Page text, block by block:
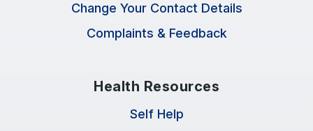
Change Your Contact Details
Complaints & Feedback
Health Resources
Self Help